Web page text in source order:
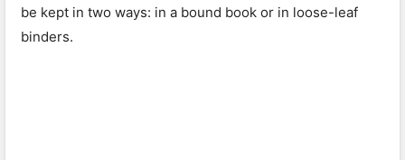
be kept in two ways: in a bound book or in loose-leaf
binders.